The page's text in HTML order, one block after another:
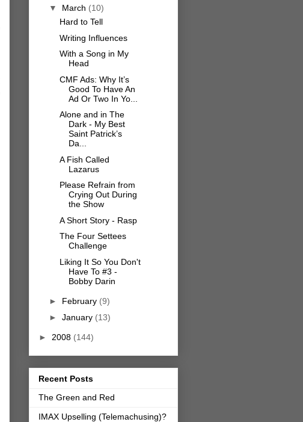
▼ March (10)
Hard to Tell
Writing Influences
With a Song in My
Head
CMF Ads: Why It’s
Good To Have An
Ad Or Two In Yo...
Alone and in The
Dark - My Best
Saint Patrick’s
Da...
A Fish Called
Lazarus
Please Refrain from
Crying Out During
the Show
A Short Story - Rasp
The Four Settees
Challenge
Liking It So You Don't
Have To #3 -
Bobby Darin
► February (9)
► January (13)
► 2008 (144)
Recent Posts
The Green and Red
IMAX Upselling (Telemachusing)?